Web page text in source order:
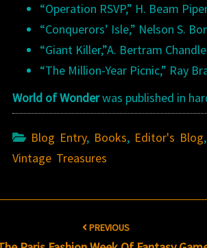
“Operation RSVP,” H. Beam
“Conquerors’ Isle,” Nelson S.
“Giant Killer,”A. Bertram
“The Million-Year Picnic,” Ray
World of Wonderwas published in
Blog Entry, Books, Editor's Blog,
Vintage Treasures
PREVIOUS